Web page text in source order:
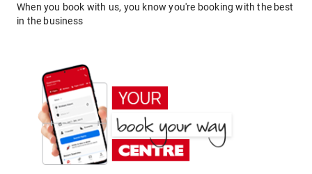
When you book with us, you know you're booking with the best
in the business